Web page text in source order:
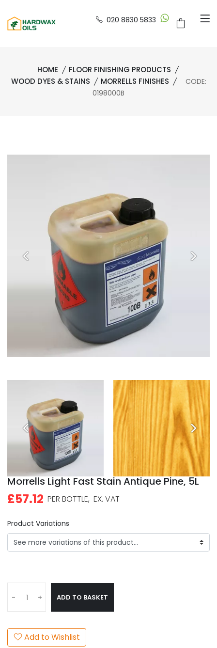
020 8830 5833
HOME
FLOOR FINISHING PRODUCTS
WOOD DYES & STAINS
MORRELLS FINISHES
CODE:
0198000B
Morrells Light Fast Stain Antique Pine, 5L
£57.12 PER BOTTLE, EX. VAT
Product Variations
- + ADD TO BASKET
Add to Wishlist